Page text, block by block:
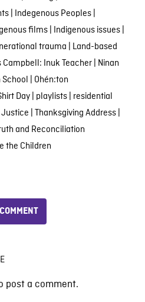
| Indegenous Peoples|
films| Indigenous issues|
trauma
Land-based
Campbell: Inuk Teacher| Ninan
School
Ohén:ton
Day| playlists| residential
Thanksgiving Address|
and Reconciliation
the Children
post a comment.